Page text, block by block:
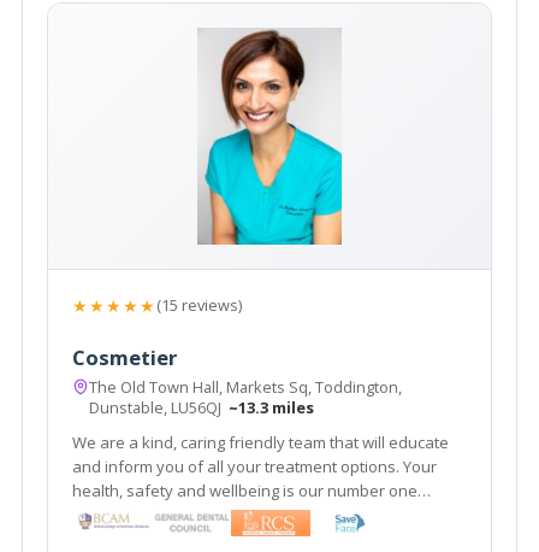
★★★★★(15 reviews)
Cosmetier
The Old Town Hall, Markets Sq, Toddington,
Dunstable, LU56QJ ~13.3 miles
We are a kind, caring friendly team that will educate
and inform you of all your treatment options. Your
health, safety and wellbeing is our number one
priority. Our aim is to make you look refreshed and
feel confident 'within your skin.'